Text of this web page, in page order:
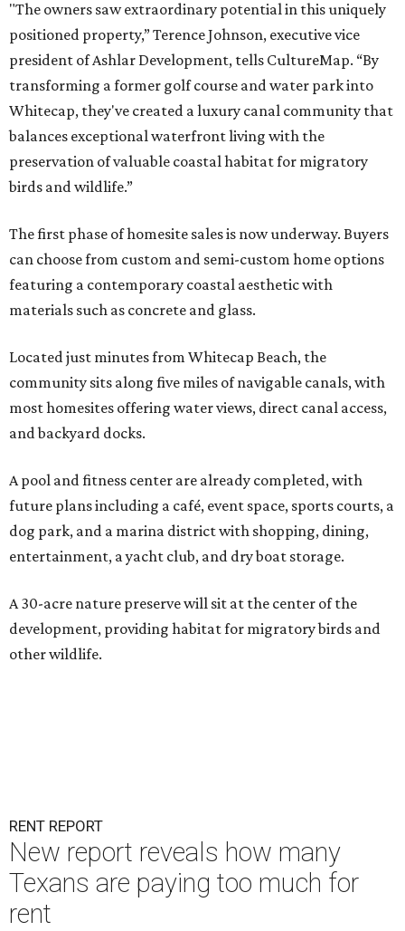
"The owners saw extraordinary potential in this uniquely
positioned property,” Terence Johnson, executive vice
president of Ashlar Development, tells CultureMap. “By
transforming a former golf course and water park into
Whitecap, they've created a luxury canal community that
balances exceptional waterfront living with the
preservation of valuable coastal habitat for migratory
birds and wildlife.”
The first phase of homesite sales is now underway. Buyers
can choose from custom and semi-custom home options
featuring a contemporary coastal aesthetic with
materials such as concrete and glass.
Located just minutes from Whitecap Beach, the
community sits along five miles of navigable canals, with
most homesites offering water views, direct canal access,
and backyard docks.
A pool and fitness center are already completed, with
future plans including a café, event space, sports courts, a
dog park, and a marina district with shopping, dining,
entertainment, a yacht club, and dry boat storage.
A 30-acre nature preserve will sit at the center of the
development, providing habitat for migratory birds and
other wildlife.
RENT REPORT
New report reveals how many
Texans are paying too much for
rent